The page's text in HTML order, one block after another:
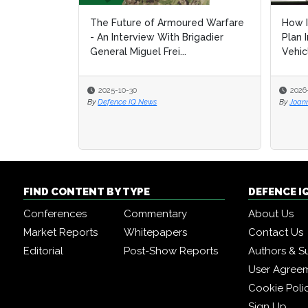
The Future of Armoured Warfare
- An Interview With Brigadier
General Miguel Frei...
2025-10-30
By Defence IQ News
How
Plan
By
How
Plan
By
FIND CONTENT BY TYPE
Conferences
Commentary
Market Reports
Whitepapers
Editorial
Post-Show Reports
DEFENCE
About Us
Contact Us
Authors &
User
Cookie